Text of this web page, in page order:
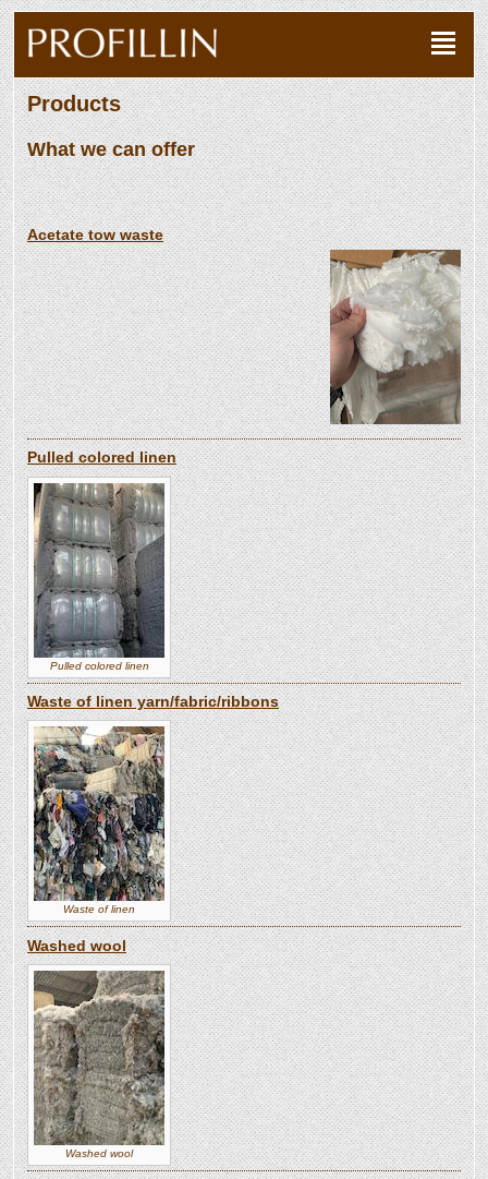
Products
What we can offer
Acetate tow waste
Pulled colored linen
Pulled colored linen
Waste of linen yarn/fabric/ribbons
Waste of linen
Washed wool
Washed wool